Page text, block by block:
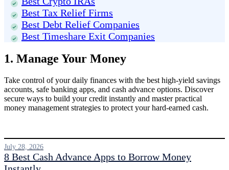
Best Tax Relief Firms
Best Debt Relief Companies
Best Timeshare Exit Companies
1. Manage Your Money
Take control of your daily finances with the best high-yield savings
accounts, safe banking apps, and cash advance options. Discover
secure ways to build your credit instantly and master practical
money management strategies to protect your hard-earned cash.
8 Best Cash Advance Apps to Borrow Money
July 28, 2026